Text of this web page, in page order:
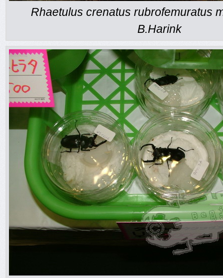
Rhaetulus crenatus rubrofemuratus
B.Harink